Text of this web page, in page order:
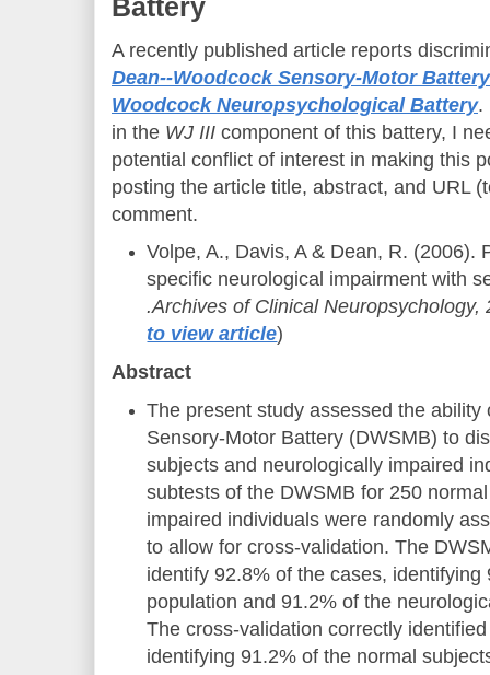
A recently published article reports
Dean--Woodcock Sensory-Motor Battery
Woodcock Neuropsychological Battery.
in the WJ III component of this battery, I
potential conflict of interest in making this
posting the article title, abstract, and URL
comment.
Volpe, A., Davis, A & Dean, R. (2006).
specific neurological impairment with
.Archives of Clinical Neuropsychology,
to view article)
Abstract
The present study assessed the
Sensory-Motor Battery (DWSMB) to
subjects and neurologically impaired
subtests of the DWSMB for 250
impaired individuals were randomly
to allow for cross-validation. The
identify 92.8% of the cases, identifying
population and 91.2% of the
The cross-validation correctly
identifying 91.2% of the normal